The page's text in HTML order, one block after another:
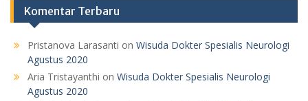
Komentar Terbaru
Pristanova Larasanti on Wisuda Dokter Spesialis Neurologi
Agustus 2020
Aria Tristayanthi on Wisuda Dokter Spesialis Neurologi
Agustus 2020